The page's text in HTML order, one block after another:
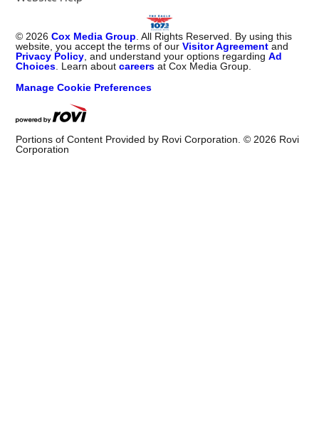
© 2026 Cox Media Group . All Rights Reserved. By using this
website, you accept the terms of ourVisitor Agreement and
Privacy Policy , and understand your options regardingAd
Choices . Learn aboutcareers at Cox Media Group.
Manage Cookie Preferences
Portions of Content Provided by Rovi Corporation. © 2026 Rovi
Corporation